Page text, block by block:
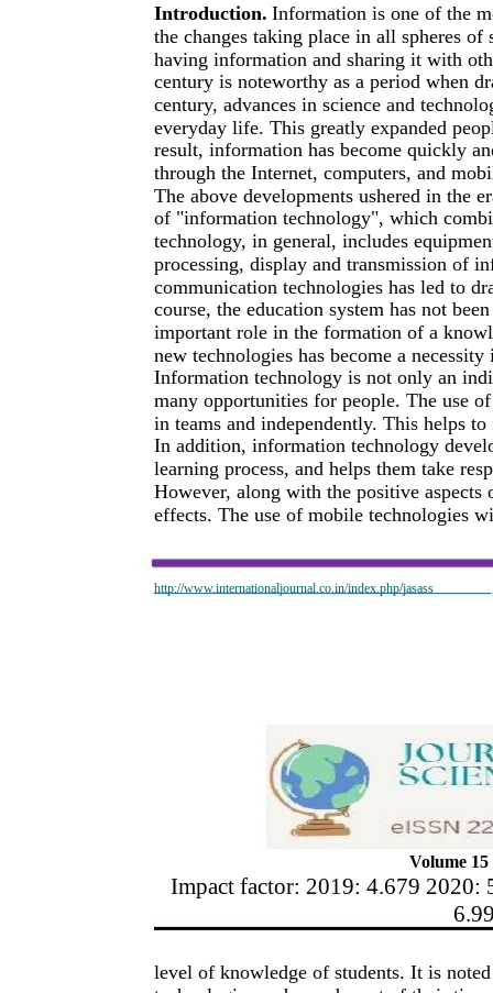
http://www.internationaljournal.co.in/index.php/jasass
Introduction. Information is one of the
the changes taking place in all spheres
having information and sharing it with
century is noteworthy as a period when
century, advances in science and
everyday life. This greatly expanded
result, information has become quickly
through the Internet, computers, and
The above developments ushered in the
of "information technology", which
technology, in general, includes
processing, display and transmission of
communication technologies has led to
course, the education system has not
important role in the formation of a
new technologies has become a necessity
Information technology is not only an
many opportunities for people. The use
in teams and independently. This helps
In addition, information technology
learning process, and helps them take
However, along with the positive
effects. The use of mobile technologies
Volume 15
Impact factor: 2019: 4.679 2020:
level of knowledge of students. It is